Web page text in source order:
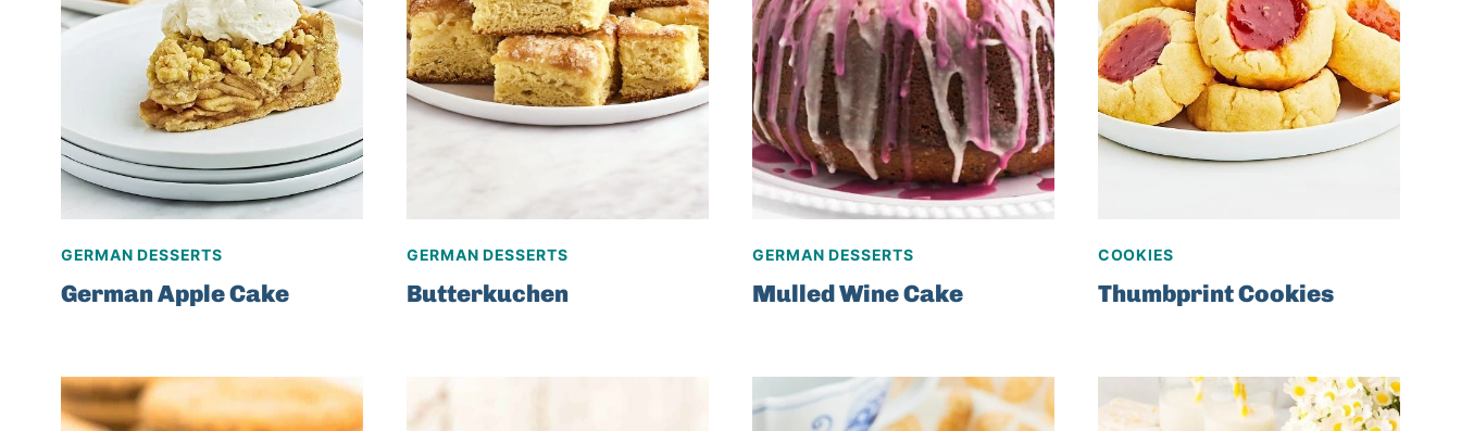
GERMAN DESSERTS
German Apple Cake
GERMAN DESSERTS
Butterkuchen
GERMAN DESSERTS
Mulled Wine Cake
COOKIES
Thumbprint Cookies